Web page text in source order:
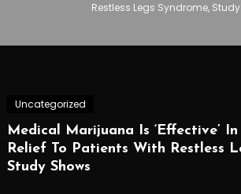
Restless Legs Syndrome,
Uncategorized
Medical Marijuana Is ‘Effective’
Relief To Patients With Restless
Study Shows